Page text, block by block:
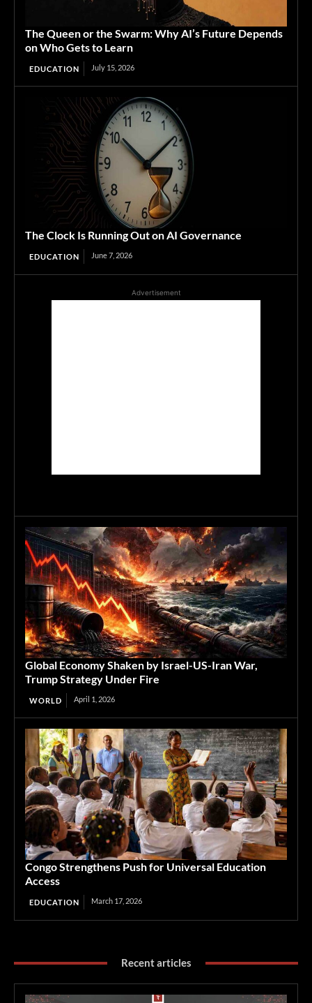
The Queen or the Swarm: Why AI’s Future Depends
on Who Gets to Learn
EDUCATION July 15, 2026
The Clock Is Running Out on AI Governance
EDUCATION June 7, 2026
Advertisement
Global Economy Shaken by Israel-US-Iran War,
Trump Strategy Under Fire
WORLD April 1, 2026
Congo Strengthens Push for Universal Education
Access
EDUCATION March 17, 2026
Recent articles